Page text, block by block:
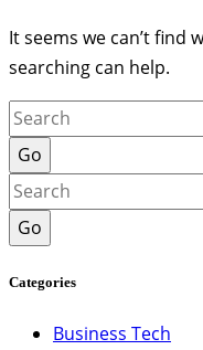
It seems we can’t find
searching can help.
Go
Go
Categories
Business Tech